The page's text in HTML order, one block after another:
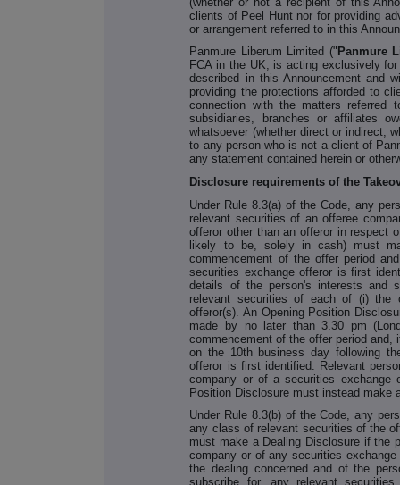
clients of Peel Hunt nor for providing
or arrangement referred to in this
Panmure Liberum Limited (" Panmure
FCA in the UK, is acting exclusively
described in this Announcement and
providing the protections afforded to
connection with the matters referred
subsidiaries, branches or affiliates
whatsoever (whether direct or indirect,
to any person who is not a client of
any statement contained herein or
Disclosure requirements of the
Under Rule 8.3(a) of the Code, any
relevant securities of an offeree
offeror other than an offeror in respect
likely to be, solely in cash) must
commencement of the offer period
securities exchange offeror is first
details of the person's interests and
relevant securities of each of (i) the
offeror(s). An Opening Position
made by no later than 3.30 pm
commencement of the offer period and,
on the 10th business day following
offeror is first identified. Relevant
company or of a securities exchange
Position Disclosure must instead make
Under Rule 8.3(b) of the Code, any
any class of relevant securities of the
must make a Dealing Disclosure if the
company or of any securities
the dealing concerned and of the
subscribe for, any relevant